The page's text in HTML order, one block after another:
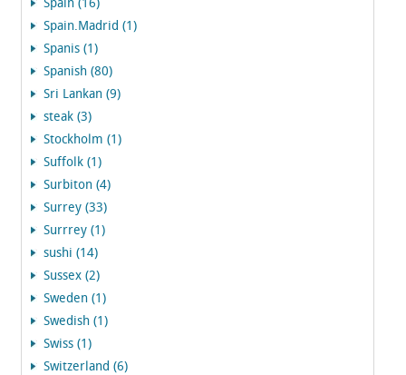
Spain (16)
Spain.Madrid (1)
Spanis (1)
Spanish (80)
Sri Lankan (9)
steak (3)
Stockholm (1)
Suffolk (1)
Surbiton (4)
Surrey (33)
Surrrey (1)
sushi (14)
Sussex (2)
Sweden (1)
Swedish (1)
Swiss (1)
Switzerland (6)